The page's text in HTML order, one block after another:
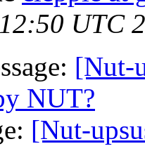
UTC
[Nut-
NUT?
[Nut-